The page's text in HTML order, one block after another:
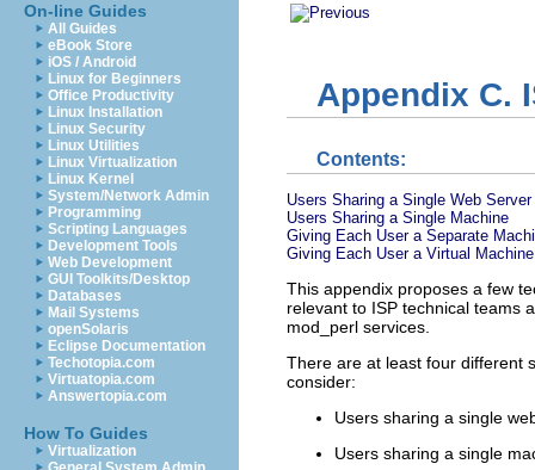
On-line Guides
All Guides
eBook Store
iOS / Android
Linux for Beginners
Office Productivity
Linux Installation
Linux Security
Linux Utilities
Linux Virtualization
Linux Kernel
System/Network Admin
Programming
Scripting Languages
Development Tools
Web Development
GUI Toolkits/Desktop
Databases
Mail Systems
openSolaris
Eclipse Documentation
Techotopia.com
Virtuatopia.com
Answertopia.com
How To Guides
Virtualization
Appendix C.
Contents:
Users Sharing a Single Web Server
Users Sharing a Single Machine
Giving Each User a Separate
Giving Each User a Virtual Machine
This appendix proposes a few
relevant to ISP technical teams
mod_perl services.
There are at least four different
consider:
Users sharing a single
Users sharing a single